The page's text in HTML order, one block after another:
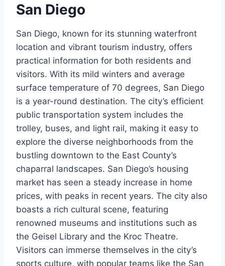
San Diego
San Diego, known for its stunning waterfront
location and vibrant tourism industry, offers
practical information for both residents and
visitors. With its mild winters and average
surface temperature of 70 degrees, San Diego
is a year-round destination. The city’s efficient
public transportation system includes the
trolley, buses, and light rail, making it easy to
explore the diverse neighborhoods from the
bustling downtown to the East County’s
chaparral landscapes. San Diego’s housing
market has seen a steady increase in home
prices, with peaks in recent years. The city also
boasts a rich cultural scene, featuring
renowned museums and institutions such as
the Geisel Library and the Kroc Theatre.
Visitors can immerse themselves in the city’s
sports culture, with popular teams like the San